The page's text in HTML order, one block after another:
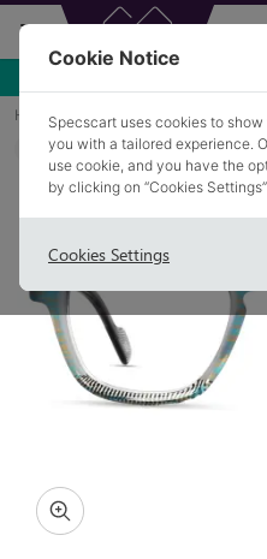
Home Glasses
ROUGHLEE 2
COLLECTION: BLOOM
Cookie Notice
Specscart uses cookies to
you with a tailored experience.
use cookie, and you have the
by clicking on “Cookies Settings”
Cookies Settings